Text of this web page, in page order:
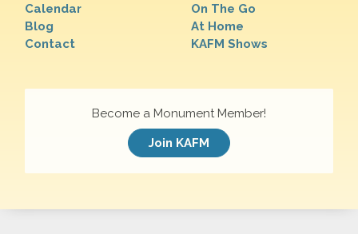
Calendar
Blog
Contact
On The Go
At Home
KAFM Shows
Become a Monument Member!
Join KAFM